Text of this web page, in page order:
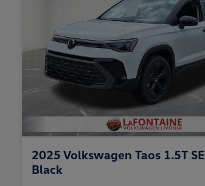
2025 Volkswagen Taos 1.5T SE
Black